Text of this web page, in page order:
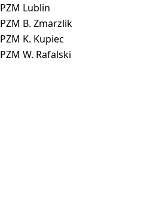
PZM Lublin
PZM B. Zmarzlik
PZM K. Kupiec
PZM W. Rafalski